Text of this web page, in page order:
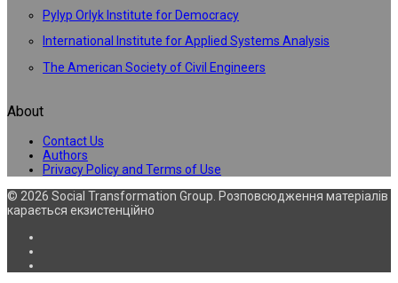
Pylyp Orlyk Institute for Democracy
International Institute for Applied Systems Analysis
The American Society of Civil Engineers
About
Contact Us
Authors
Privacy Policy and Terms of Use
© 2026 Social Transformation Group. Розповсюдження матеріалів
карається екзистенційно